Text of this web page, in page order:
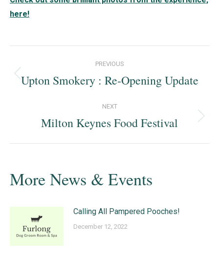
here!
navigation
PREVIOUS
Previous
Upton Smokery : Re-Opening Update
NEXT
Next
Milton Keynes Food Festival
More News & Events
Calling All Pampered Pooches!
December 12, 2022